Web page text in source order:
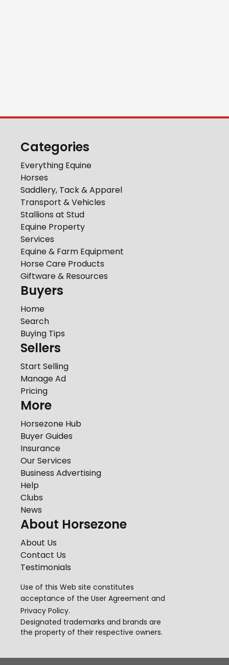
Categories
Everything Equine
Horses
Saddlery, Tack & Apparel
Transport & Vehicles
Stallions at Stud
Equine Property
Services
Equine & Farm Equipment
Horse Care Products
Giftware & Resources
Buyers
Home
Search
Buying Tips
Sellers
Start Selling
Manage Ad
Pricing
More
Horsezone Hub
Buyer Guides
Insurance
Our Services
Business Advertising
Help
Clubs
News
About Horsezone
About Us
Contact Us
Testimonials
Use of this Web site constitutes
acceptance of the User Agreement and
Privacy Policy.
Designated trademarks and brands are
the property of their respective owners.